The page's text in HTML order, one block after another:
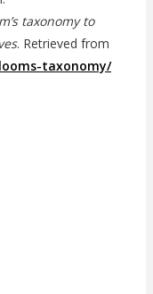
taxonomy to
. Retrieved from
taxonomy/